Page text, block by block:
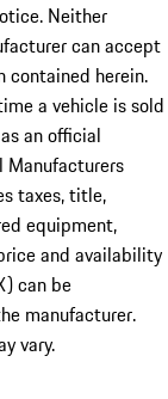
Neither
can accept
contained herein.
a vehicle is sold
an official
Manufacturers
taxes, title,
equipment,
and availability
can be
manufacturer.
vary.